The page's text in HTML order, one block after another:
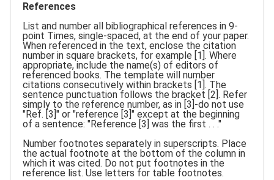
References
List and number all bibliographical references in 9-
point Times, single-spaced, at the end of your paper.
When referenced in the text, enclose the citation
number in square brackets, for example [1]. Where
appropriate, include the name(s) of editors of
referenced books. The template will number
citations consecutively within brackets [1]. The
sentence punctuation follows the bracket [2]. Refer
simply to the reference number, as in [3]-do not use
"Ref. [3]" or "reference [3]" except at the beginning
of a sentence: "Reference [3] was the first . . ."
Number footnotes separately in superscripts. Place
the actual footnote at the bottom of the column in
which it was cited. Do not put footnotes in the
reference list. Use letters for table footnotes.